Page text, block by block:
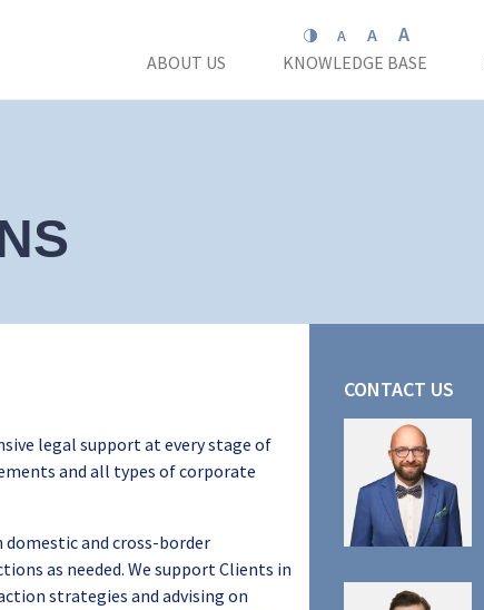
A A A
ABOUT US KNOWLEDGE BASE
legal support at every stage of
and all types of corporate
and cross-border
as needed. We support Clients in
strategies and advising on
CONTACT US